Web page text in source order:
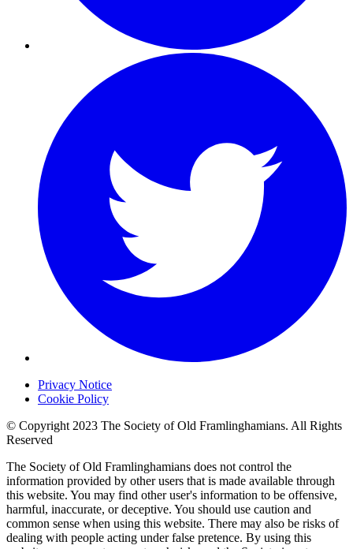
Privacy Notice
Cookie Policy
© Copyright 2023 The Society of Old Framlinghamians. All Rights
Reserved
The Society of Old Framlinghamians does not control the
information provided by other users that is made available through
this website. You may find other user's information to be offensive,
harmful, inaccurate, or deceptive. You should use caution and
common sense when using this website. There may also be risks of
dealing with people acting under false pretence. By using this